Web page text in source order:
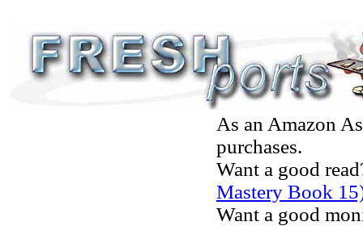
As an Amazon
purchases.
Want a good
Mastery Book
Want a good